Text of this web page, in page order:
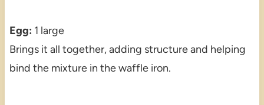
Egg: 1 large
Brings it all together, adding structure and helping
bind the mixture in the waffle iron.